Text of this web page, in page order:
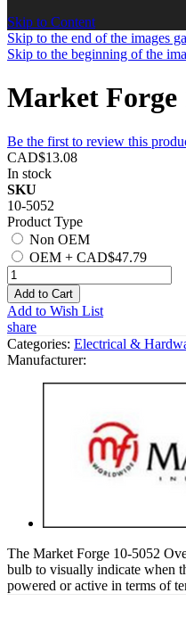
Skip to Content
Skip to the end of the images
Skip to the beginning of the
Market Forge
Be the first to review this
CAD$13.08
In stock
SKU
10-5052
Product Type
Non OEM
OEM + CAD$47.79
Add to Cart
Add to Wish List
share
Categories: Electrical &
Manufacturer:
The Market Forge 10-5052
bulb to visually indicate when
powered or active in terms of